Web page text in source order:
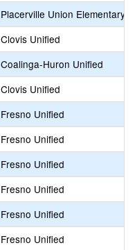
Placerville Union Elementary
Clovis Unified
Coalinga-Huron Unified
Clovis Unified
Fresno Unified
Fresno Unified
Fresno Unified
Fresno Unified
Fresno Unified
Fresno Unified